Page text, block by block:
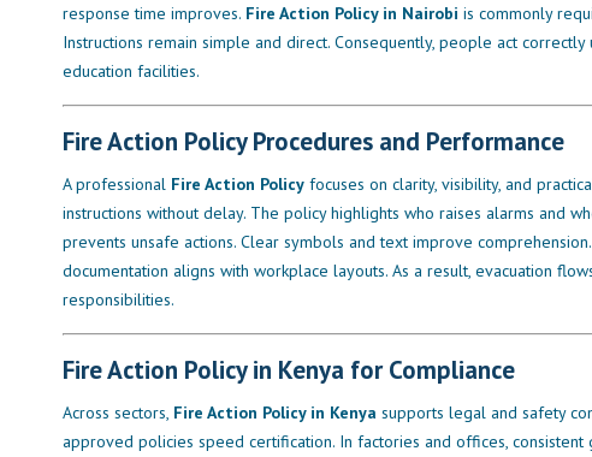
response time improves. Fire Action Policy in Nairobi is commonly
Instructions remain simple and direct. Consequently, people act
education facilities.
Fire Action Policy Procedures and Performance
A professional Fire Action Policy focuses on clarity, visibility, and
instructions without delay. The policy highlights who raises alarms and
prevents unsafe actions. Clear symbols and text improve
documentation aligns with workplace layouts. As a result, evacuation
responsibilities.
Fire Action Policy in Kenya for Compliance
Across sectors, Fire Action Policy in Kenya supports legal and safety
approved policies speed certification. In factories and offices,